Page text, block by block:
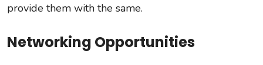
provide them with the same.
Networking Opportunities